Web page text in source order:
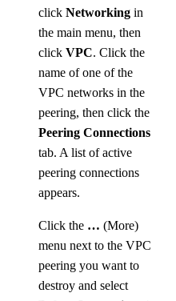
click Networking in
the main menu, then
click VPC. Click the
name of one of the
VPC networks in the
peering, then click the
Peering Connections
tab. A list of active
peering connections
appears.
Click the … (More)
menu next to the VPC
peering you want to
destroy and select